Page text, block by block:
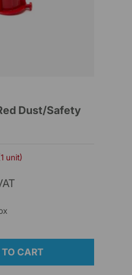
Dust/Safety
unit)
CART